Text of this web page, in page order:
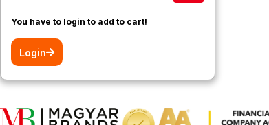
You have to login to add to cart!
Login